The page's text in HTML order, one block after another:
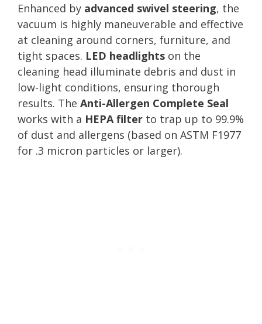
Enhanced by advanced swivel steering, the
vacuum is highly maneuverable and effective
at cleaning around corners, furniture, and
tight spaces. LED headlights on the
cleaning head illuminate debris and dust in
low-light conditions, ensuring thorough
results. The Anti-Allergen Complete Seal
works with a HEPA filter to trap up to 99.9%
of dust and allergens (based on ASTM F1977
for .3 micron particles or larger).